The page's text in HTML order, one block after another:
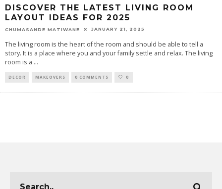
DISCOVER THE LATEST LIVING ROOM
LAYOUT IDEAS FOR 2025
CHUMASANDE MATIWANE JANUARY 21, 2025
The living room is the heart of the room and should be able to tell a
story. It is a place where you and your family settle and relax. The living
room is a ...
DECOR MAKEOVERS 0 COMMENTS 0